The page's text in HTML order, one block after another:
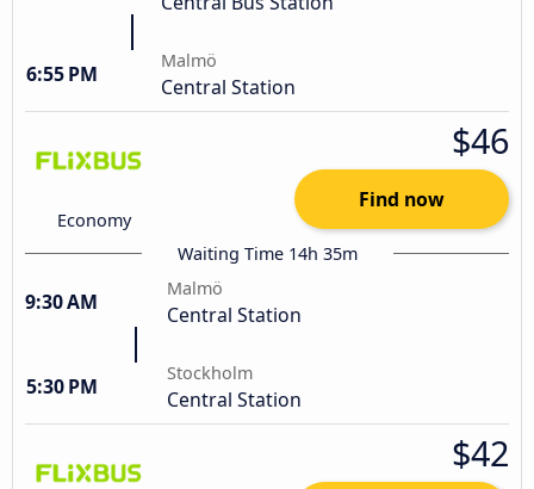
6:55 PM
Malmö
Central Station
Economy
$46
Find now
Waiting Time 14h 35m
9:30 AM
Malmö
Central Station
5:30 PM
Stockholm
Central Station
$42